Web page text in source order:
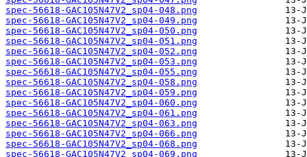
spec-56618-GAC105N47V2_sp04-048.png
spec-56618-GAC105N47V2_sp04-049.png
spec-56618-GAC105N47V2_sp04-050.png
spec-56618-GAC105N47V2_sp04-051.png
spec-56618-GAC105N47V2_sp04-052.png
spec-56618-GAC105N47V2_sp04-053.png
spec-56618-GAC105N47V2_sp04-055.png
spec-56618-GAC105N47V2_sp04-058.png
spec-56618-GAC105N47V2_sp04-059.png
spec-56618-GAC105N47V2_sp04-060.png
spec-56618-GAC105N47V2_sp04-061.png
spec-56618-GAC105N47V2_sp04-063.png
spec-56618-GAC105N47V2_sp04-066.png
spec-56618-GAC105N47V2_sp04-068.png
spec-56618-GAC105N47V2_sp04-069.png